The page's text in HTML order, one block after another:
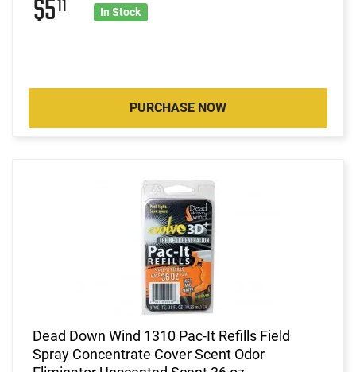
$511 In Stock
PURCHASE NOW
Dead Down Wind 1310 Pac-It Refills Field
Spray Concentrate Cover Scent Odor